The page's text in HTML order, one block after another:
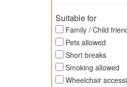
Suitable for
Family / Child
Pets allowed
Short breaks
Smoking allowed
Wheelchair